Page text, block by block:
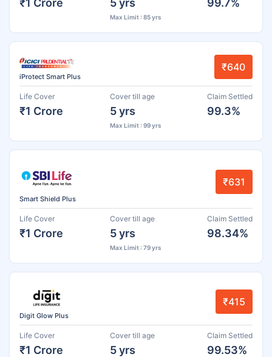
Max Limit : 85 yrs
iProtect Smart Plus
₹640
Life Cover
₹1 Crore
Cover till age
5 yrs
Max Limit : 99 yrs
Claim Settled
99.3%
Smart Shield Plus
₹631
Life Cover
₹1 Crore
Cover till age
5 yrs
Max Limit : 79 yrs
Claim Settled
98.34%
Digit Glow Plus
₹415
Life Cover
₹1 Crore
Cover till age
5 yrs
Claim Settled
99.53%